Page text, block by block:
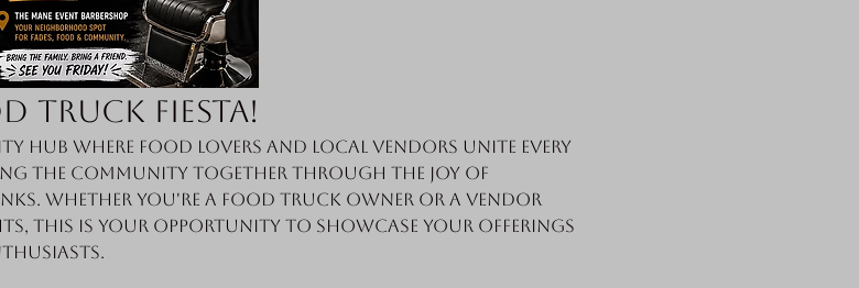
Truck Fiesta!
hub where food lovers and local vendors unite every
the community together through the joy of
Whether you're a food truck owner or a vendor
this is your opportunity to showcase your offerings